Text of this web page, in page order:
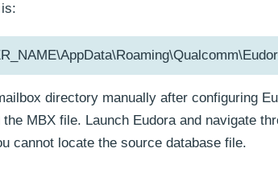
directory manually after configuring
MBX file. Launch Eudora and navigate
cannot locate the source database file.